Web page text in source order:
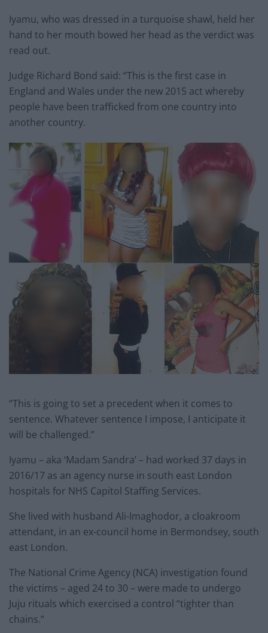
Iyamu, who was dressed in a turquoise shawl, held her
hand to her mouth bowed her head as the verdict was
read out.
Judge Richard Bond said: “This is the first case in
England and Wales under the new 2015 act whereby
people have been trafficked from one country into
another country.
“This is going to set a precedent when it comes to
sentence. Whatever sentence I impose, I anticipate it
will be challenged.”
Iyamu – aka ‘Madam Sandra’ – had worked 37 days in
2016/17 as an agency nurse in south east London
hospitals for NHS Capitol Staffing Services.
She lived with husband Ali-Imaghodor, a cloakroom
attendant, in an ex-council home in Bermondsey, south
east London.
The National Crime Agency (NCA) investigation found
the victims – aged 24 to 30 – were made to undergo
Juju rituals which exercised a control “tighter than
chains.”